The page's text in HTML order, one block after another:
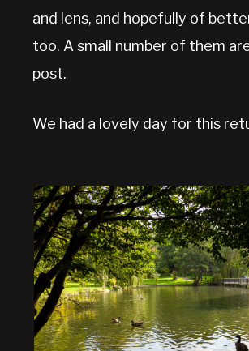
and lens, and hopefully of
too. A small number of them
post.
We had a lovely day for this